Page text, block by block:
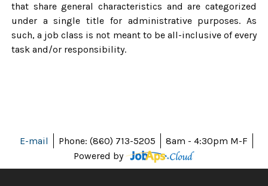
that share general characteristics and are categorized
under a single title for administrative purposes. As
such, a job class is not meant to be all-inclusive of every
task and/or responsibility.
E-mail Phone: (860) 713-5205
8am - 4:30pm M-F
Powered by